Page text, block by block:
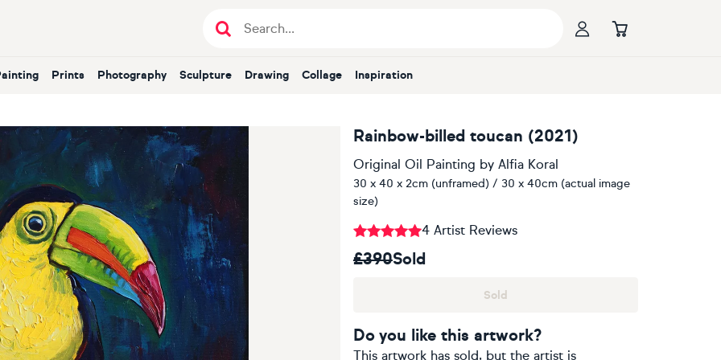
Painting Prints Photography Sculpture Drawing Collage Inspiration
Rainbow-billed toucan (2021)
Original Oil Painting by Alfia Koral
30 x 40 x 2cm (unframed) / 30 x 40cm (actual image
size)
4 Artist Reviews
£390Sold
Sold
Do you like this artwork?
This artwork has sold, but the artist is